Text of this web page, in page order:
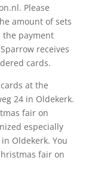
Please
amount of sets
the payment
receives
cards.
at the
24 in Oldekerk.
fair on
especially
Oldekerk. You
fair on